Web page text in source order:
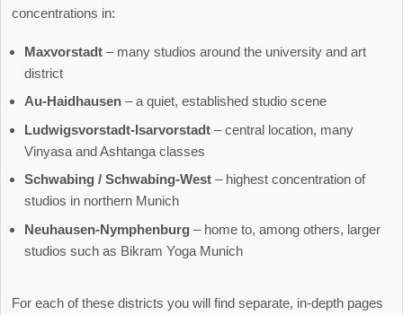
concentrations in:
Maxvorstadt – many studios around the university and art
district
Au-Haidhausen – a quiet, established studio scene
Ludwigsvorstadt-Isarvorstadt – central location, many
Vinyasa and Ashtanga classes
Schwabing / Schwabing-West – highest concentration of
studios in northern Munich
Neuhausen-Nymphenburg – home to, among others, larger
studios such as Bikram Yoga Munich
For each of these districts you will find separate, in-depth pages